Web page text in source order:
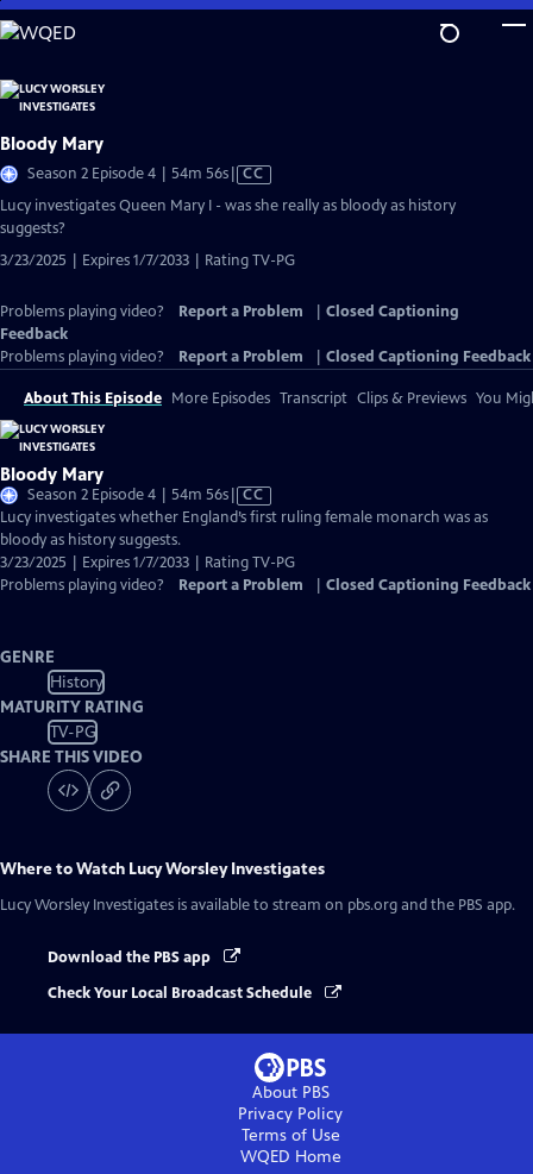
Skip
to
Content
Bloody Mary
Season 2 Episode 4 | 54m 56sVideo
CC
Lucy investigates Queen Mary I - was she really as bloody as history
suggests?
3/23/2025 | Expires 1/7/2033 | Rating TV-PG
Problems playing video? Report a Problem
Closed Captioning
Feedback
Problems playing video?
Report a Problem Closed Captioning Feedback
About This Episode More Episodes Transcript Clips & Previews You
Bloody Mary
Season 2 Episode 4 | 54m 56sVideo
has
Captions
CC
Lucy investigates whether England’s first ruling female monarch was as
bloody as history suggests.
3/23/2025 | Expires 1/7/2033 | Rating TV-PG
Problems playing video?
Report a Problem Closed Captioning Feedback
GENRE
History
MATURITY RATING
TV-PG
SHARE THIS VIDEO
Where to Watch Lucy Worsley Investigates
Lucy Worsley Investigates is available to stream on pbs.org and the PBS app.
Download the PBS app
Check Your Local Broadcast Schedule
About PBS
Privacy Policy
Terms of Use
WQED Home